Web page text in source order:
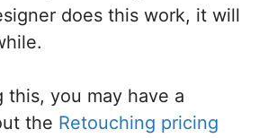
does this work, it will
this, you may have a
the Retouching pricing